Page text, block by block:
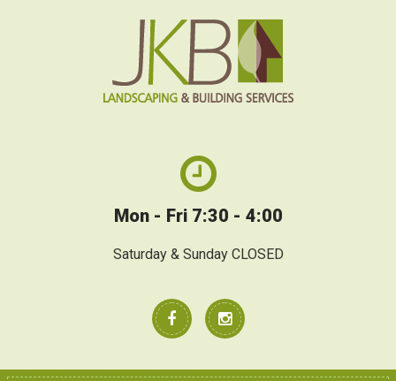
Mon - Fri 7:30 - 4:00
Saturday & Sunday CLOSED